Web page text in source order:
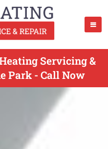
Servicing &
Park - Call Now